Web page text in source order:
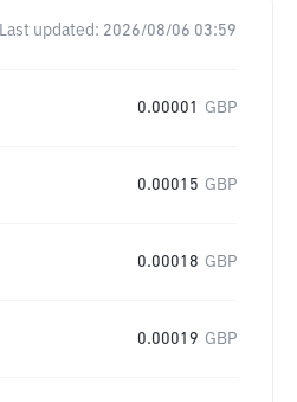
Last updated: 2026/08/06 03:59
0.00001 GBP
0.00015 GBP
0.00018 GBP
0.00019 GBP